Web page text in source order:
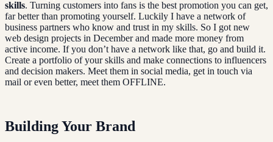
skills. Turning customers into fans is the best promotion you can get,
far better than promoting yourself. Luckily I have a network of
business partners who know and trust in my skills. So I got new
web design projects in December and made more money from
active income. If you don’t have a network like that, go and build it.
Create a portfolio of your skills and make connections to influencers
and decision makers. Meet them in social media, get in touch via
mail or even better, meet them OFFLINE.
Building Your Brand